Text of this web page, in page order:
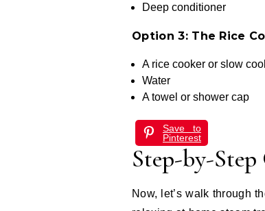
Deep conditioner
Option 3: The Rice
A rice cooker or slow
Water
A towel or shower cap
Save to
Pinterest
Step-by-
Now, let’s walk through